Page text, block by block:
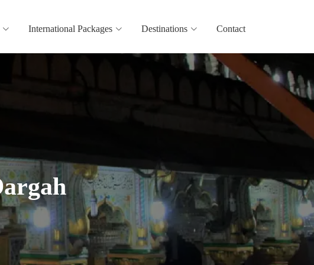
International Packages Destinations Contact